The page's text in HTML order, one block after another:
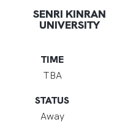
SENRI KINRAN
UNIVERSITY
TIME
TBA
STATUS
Away